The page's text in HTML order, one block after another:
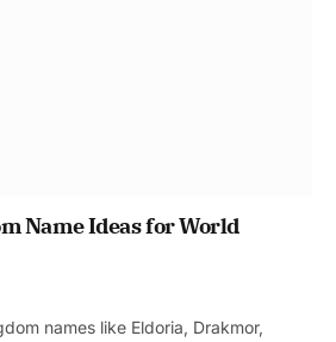
Name Ideas for World
names like Eldoria, Drakmor,